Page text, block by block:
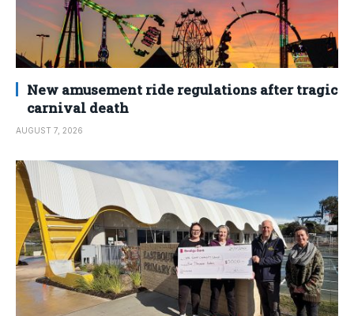
New amusement ride regulations after tragic
carnival death
AUGUST 7, 2026